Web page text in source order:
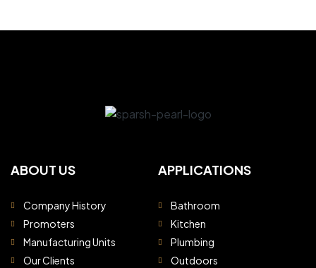
ABOUT US
Company History
Promoters
Manufacturing Units
Our Clients
APPLICATIONS
Bathroom
Kitchen
Plumbing
Outdoors